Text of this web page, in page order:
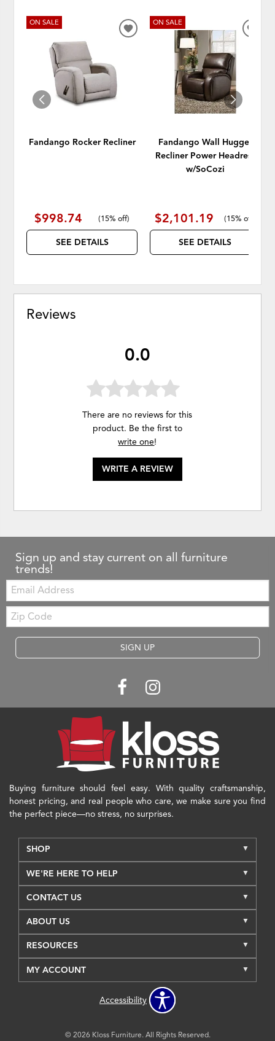
ON SALE
Fandango Rocker Recliner
$998.74 (15% off)
SEE DETAILS
ADD
ON SALE
Fandango Wall Hugger
Recliner Power Headrest
w/SoCozi
$2,101.19 (15% off
SEE DETAILS
Reviews
0.0
There are no reviews for this
product. Be the first to
write one!
WRITE A REVIEW
Sign up and stay current on all furniture
trends!
Email:
Zip
Code
SIGN UP
Buying furniture should feel easy. With quality craftsmanship,
honest pricing, and real people who care, we make sure you find
the perfect piece—no stress, no surprises.
SHOP
WE'RE HERE TO HELP
CONTACT US
ABOUT US
RESOURCES
MY ACCOUNT
Accessibility
© 2026 Kloss Furniture. All Rights Reserved.